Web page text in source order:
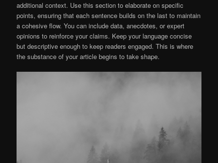
additional context. Use this section to elaborate on specific
points, ensuring that each sentence builds on the last to maintain
a cohesive flow. You can include data, anecdotes, or expert
opinions to reinforce your claims. Keep your language concise
but descriptive enough to keep readers engaged. This is where
the substance of your article begins to take shape.